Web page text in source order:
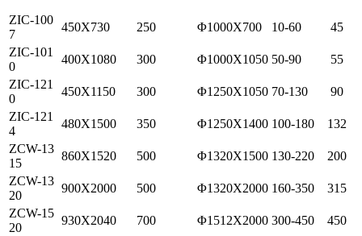
ZIC-100
7
450X730 250 Φ1000X700 10-60
45
ZIC-101
0
400X1080 300 Φ1000X1050 50-90
55
ZIC-121
0
450X1150 300 Φ1250X1050 70-130
90
ZIC-121
4
480X1500 350 Φ1250X1400 100-180
132
ZCW-13
15
860X1520 500 Φ1320X1500 130-220
200
ZCW-13
20
900X2000 500 Φ1320X2000 160-350
315
ZCW-15
20
930X2040 700 Φ1512X2000 300-450 450